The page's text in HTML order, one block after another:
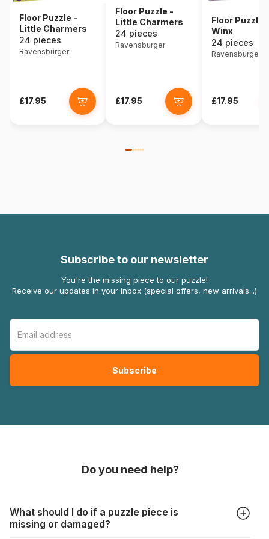
Floor Puzzle -
Little Charmers
24 pieces
Ravensburger
£17.95
Floor Puzzle -
Little Charmers
24 pieces
Ravensburger
£17.95
Floor Puzzle -
Winx
24 pieces
Ravensburger
£17.95
Subscribe to our newsletter
You're the missing piece to our puzzle!
Receive our updates in your inbox (special offers, new arrivals...)
Do you need help?
What should I do if a puzzle piece is
missing or damaged?